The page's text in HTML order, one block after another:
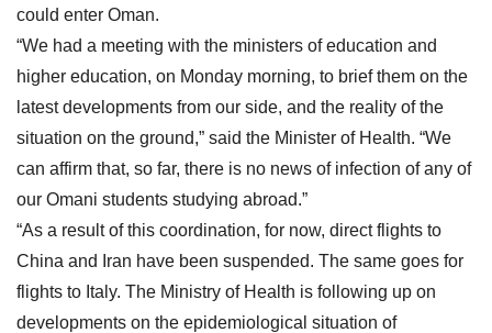
could enter Oman.
“We had a meeting with the ministers of education and
higher education, on Monday morning, to brief them on the
latest developments from our side, and the reality of the
situation on the ground,” said the Minister of Health. “We
can affirm that, so far, there is no news of infection of any of
our Omani students studying abroad.”
“As a result of this coordination, for now, direct flights to
China and Iran have been suspended. The same goes for
flights to Italy. The Ministry of Health is following up on
developments on the epidemiological situation of